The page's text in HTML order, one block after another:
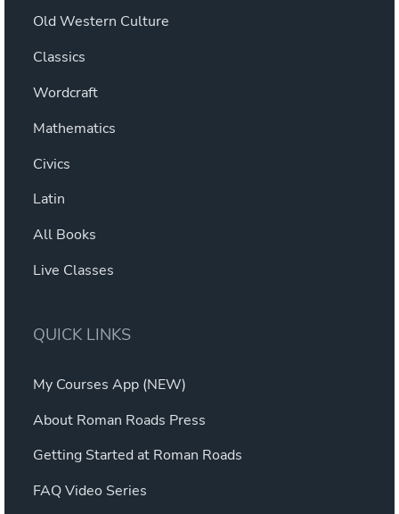
Old Western Culture
Classics
Wordcraft
Mathematics
Civics
Latin
All Books
Live Classes
QUICK LINKS
My Courses App (NEW)
About Roman Roads Press
Getting Started at Roman Roads
FAQ Video Series